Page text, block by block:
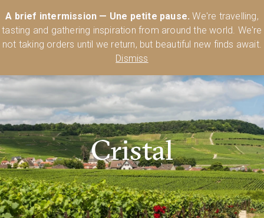
A brief intermission — Une petite pause. We're travelling,
tasting and gathering inspiration from around the world. We're
not taking orders until we return, but beautiful new finds await.
Dismiss
🍸 Shop Today
Cristal